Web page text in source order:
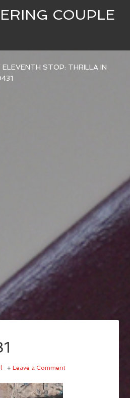
COUPLE
ELEVENTH STOP: THRILLA IN
Leave a Comment